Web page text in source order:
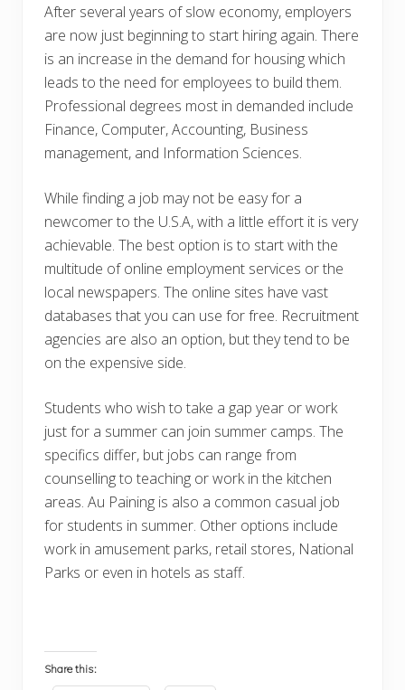
After several years of slow economy, employers
are now just beginning to start hiring again. There
is an increase in the demand for housing which
leads to the need for employees to build them.
Professional degrees most in demanded include
Finance, Computer, Accounting, Business
management, and Information Sciences.
While finding a job may not be easy for a
newcomer to the U.S.A, with a little effort it is very
achievable. The best option is to start with the
multitude of online employment services or the
local newspapers. The online sites have vast
databases that you can use for free. Recruitment
agencies are also an option, but they tend to be
on the expensive side.
Students who wish to take a gap year or work
just for a summer can join summer camps. The
specifics differ, but jobs can range from
counselling to teaching or work in the kitchen
areas. Au Paining is also a common casual job
for students in summer. Other options include
work in amusement parks, retail stores, National
Parks or even in hotels as staff.
Share this: